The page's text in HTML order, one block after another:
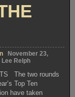
November 23,
Lee Relph
The two rounds
Top Ten
have taken